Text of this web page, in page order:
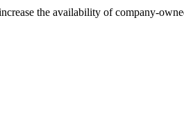
the availability of company-